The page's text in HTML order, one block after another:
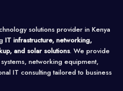
solutions provider in Kenya
IT infrastructure, networking,
and solar solutions. We provide
networking equipment,
IT consulting tailored to business